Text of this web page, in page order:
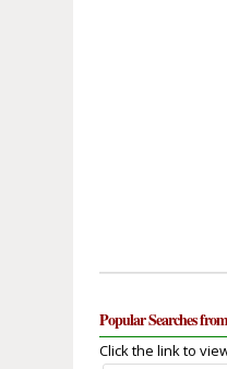
Popular Searches
Click the link to